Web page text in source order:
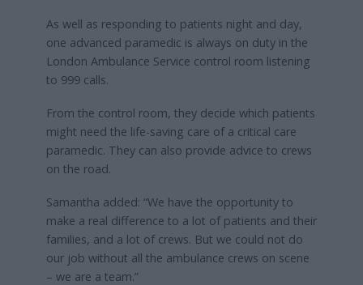
As well as responding to patients night and day,
one advanced paramedic is always on duty in the
London Ambulance Service control room listening
to 999 calls.
From the control room, they decide which patients
might need the life-saving care of a critical care
paramedic. They can also provide advice to crews
on the road.
Samantha added: “We have the opportunity to
make a real difference to a lot of patients and their
families, and a lot of crews. But we could not do
our job without all the ambulance crews on scene
– we are a team.”